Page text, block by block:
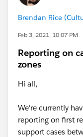
Brendan Rice
Feb 3, 2021, 10:07 PM
Reporting on
zones
Hi all,
We're currently
reporting on first
support cases